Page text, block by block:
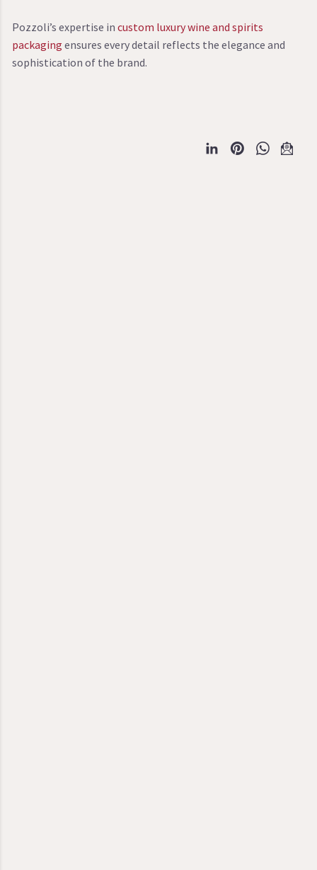
Pozzoli’s expertise in custom luxury wine and spirits
packaging ensures every detail reflects the elegance and
sophistication of the brand.